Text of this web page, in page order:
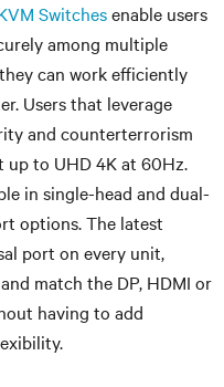
Switchesenable users
among multiple
can work efficiently
Users that leverage
and counterterrorism
up to UHD 4K at 60Hz.
in single-head and dual-
options. The latest
port on every unit,
match the DP, HDMI or
having to add